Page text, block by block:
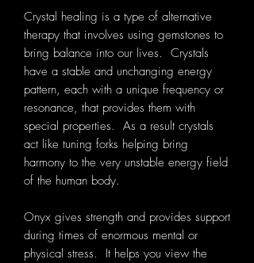
Crystal healing is a type of alternative
therapy that involves using gemstones to
bring balance into our lives. Crystals
have a stable and unchanging energy
pattern, each with a unique frequency or
resonance, that provides them with
special properties. As a result crystals
act like tuning forks helping bring
harmony to the very unstable energy field
of the human body.
Onyx gives strength and provides support
during times of enormous mental or
physical stress. It helps you view the